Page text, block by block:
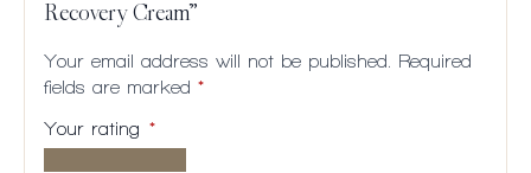
Recovery Cream”
Your email address will not be published.
Required
fields are marked *
Your rating *